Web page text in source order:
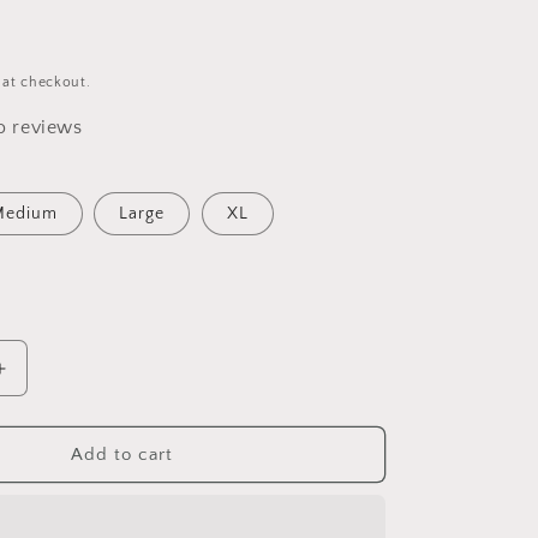
checkout.
reviews
Large XL
Increase
&quot;Wife&#39;s
Add to cart